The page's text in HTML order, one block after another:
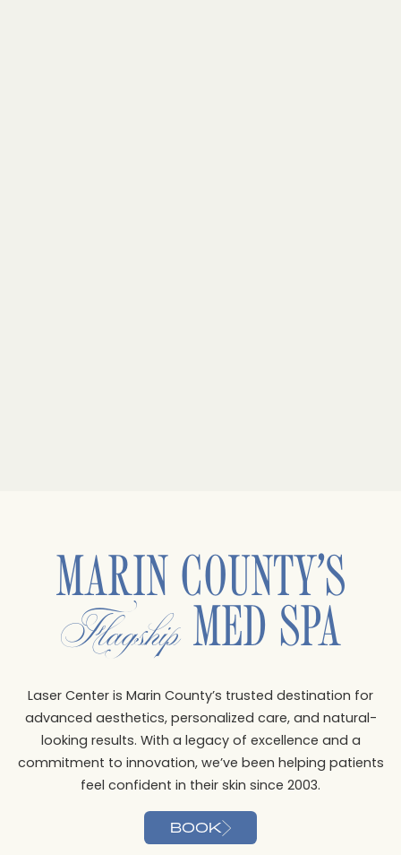
MARIN COUNTY’S
FlagshipMED SPA
Laser Center is Marin County’s trusted destination for
advanced aesthetics, personalized care, and natural-
looking results. With a legacy of excellence and a
commitment to innovation, we’ve been helping patients
feel confident in their skin since 2003.
BOOK